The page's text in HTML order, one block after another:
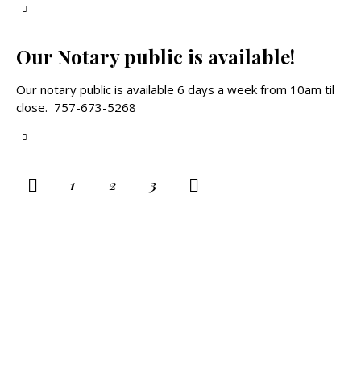
Our Notary public is available!
Our notary public is available 6 days a week from 10am til
close. 757-673-5268
POSTSPage
1 Page
2 Page
3
>